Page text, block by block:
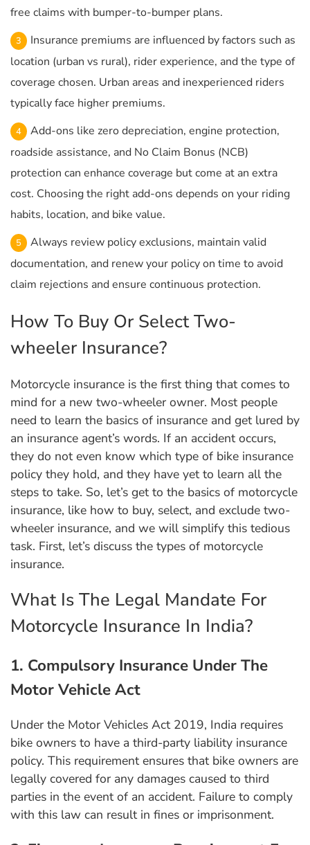
free claims with bumper-to-bumper plans.
Insurance premiums are influenced by factors such as
location (urban vs rural), rider experience, and the type of
coverage chosen. Urban areas and inexperienced riders
typically face higher premiums.
Add-ons like zero depreciation, engine protection,
roadside assistance, and No Claim Bonus (NCB)
protection can enhance coverage but come at an extra
cost. Choosing the right add-ons depends on your riding
habits, location, and bike value.
Always review policy exclusions, maintain valid
documentation, and renew your policy on time to avoid
claim rejections and ensure continuous protection.
How To Buy Or Select Two-
wheeler Insurance?
Motorcycle insurance is the first thing that comes to
mind for a new two-wheeler owner. Most people
need to learn the basics of insurance and get lured by
an insurance agent’s words. If an accident occurs,
they do not even know which type of bike insurance
policy they hold, and they have yet to learn all the
steps to take. So, let’s get to the basics of motorcycle
insurance, like how to buy, select, and exclude two-
wheeler insurance, and we will simplify this tedious
task. First, let’s discuss the types of motorcycle
insurance.
What Is The Legal Mandate For
Motorcycle Insurance In India?
1. Compulsory Insurance Under The
Motor Vehicle Act
Under the Motor Vehicles Act 2019, India requires
bike owners to have a third-party liability insurance
policy. This requirement ensures that bike owners are
legally covered for any damages caused to third
parties in the event of an accident. Failure to comply
with this law can result in fines or imprisonment.